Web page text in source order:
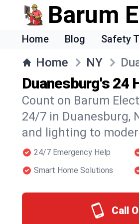
Barum
Home Blog Safety
Home NY
Duanesburg's 24
Count on Barum
24/7 in Duanesburg,
and lighting to
24/7 Emergency Help
Smart Home Solutions
Call